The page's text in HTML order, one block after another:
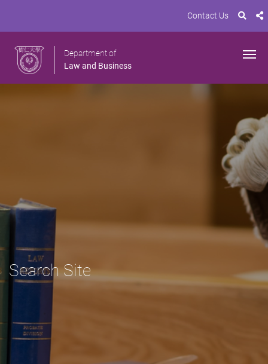
Contact Us
Department of
Law and Business
Search Site